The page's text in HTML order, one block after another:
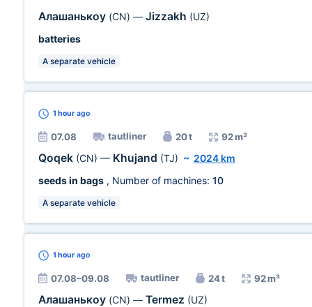
Алашанькоу (CN) — Jizzakh (UZ)
batteries
A separate vehicle
1 hour ago
07.08 tautliner 20 t 92 m³
Qoqek (CN) — Khujand (TJ) ~ 2024 km
seeds in bags , Number of machines: 10
A separate vehicle
1 hour ago
07.08–09.08 tautliner 24 t 92 m³
Алашанькоу (CN) — Termez (UZ)